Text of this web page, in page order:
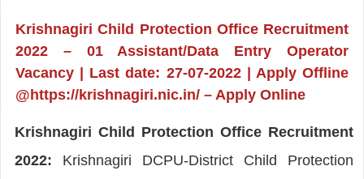
Krishnagiri Child Protection Office Recruitment
2022 – 01 Assistant/Data Entry Operator
Vacancy | Last date: 27-07-2022 | Apply Offline
@https://krishnagiri.nic.in/ – Apply Online
Krishnagiri Child Protection Office Recruitment
2022: Krishnagiri DCPU-District Child Protection